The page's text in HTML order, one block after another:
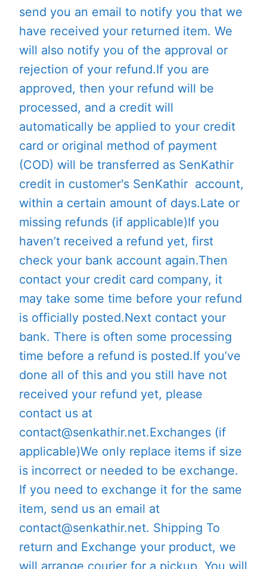
send you an email to notify you that we
have received your returned item. We
will also notify you of the approval or
rejection of your refund.If you are
approved, then your refund will be
processed, and a credit will
automatically be applied to your credit
card or original method of payment
(COD) will be transferred as SenKathir
credit in customer's SenKathir account,
within a certain amount of days.Late or
missing refunds (if applicable)If you
haven’t received a refund yet, first
check your bank account again.Then
contact your credit card company, it
may take some time before your refund
is officially posted.Next contact your
bank. There is often some processing
time before a refund is posted.If you’ve
done all of this and you still have not
received your refund yet, please
contact us at
contact@senkathir.net.Exchanges (if
applicable)We only replace items if size
is incorrect or needed to be exchange.
If you need to exchange it for the same
item, send us an email at
contact@senkathir.net. Shipping To
return and Exchange your product, we
will arrange courier for a pickup. You will